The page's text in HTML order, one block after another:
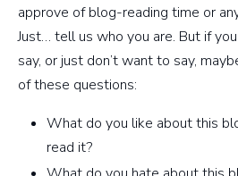
approve of blog-reading time or
Just… tell us who you are. But if
say, or just don’t want to say,
of these questions:
What do you like about this
read it?